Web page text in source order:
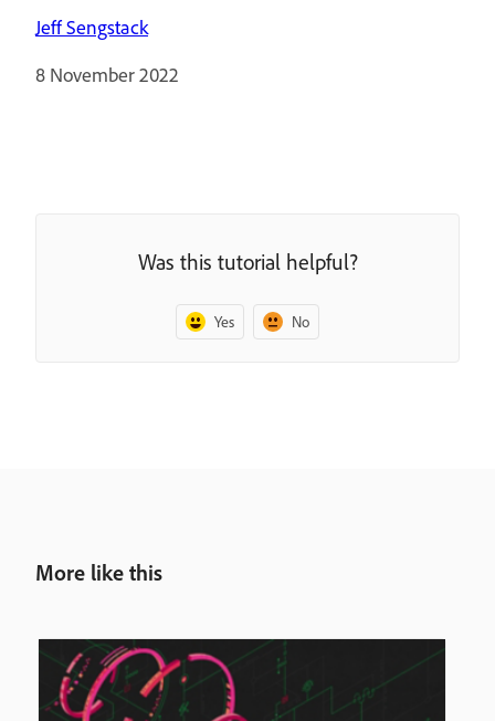
Jeff Sengstack
8 November 2022
Was this tutorial helpful?
Yes No
More like this